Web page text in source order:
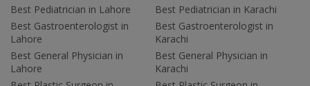
Best Pediatrician in Lahore
Best Gastroenterologist in
Lahore
Best General Physician in
Lahore
Best Pediatrician in Karachi
Best Gastroenterologist in
Karachi
Best General Physician in
Karachi